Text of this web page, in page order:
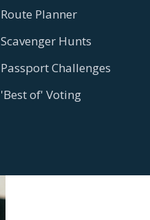
Route Planner
Scavenger Hunts
Passport Challenges
'Best of' Voting